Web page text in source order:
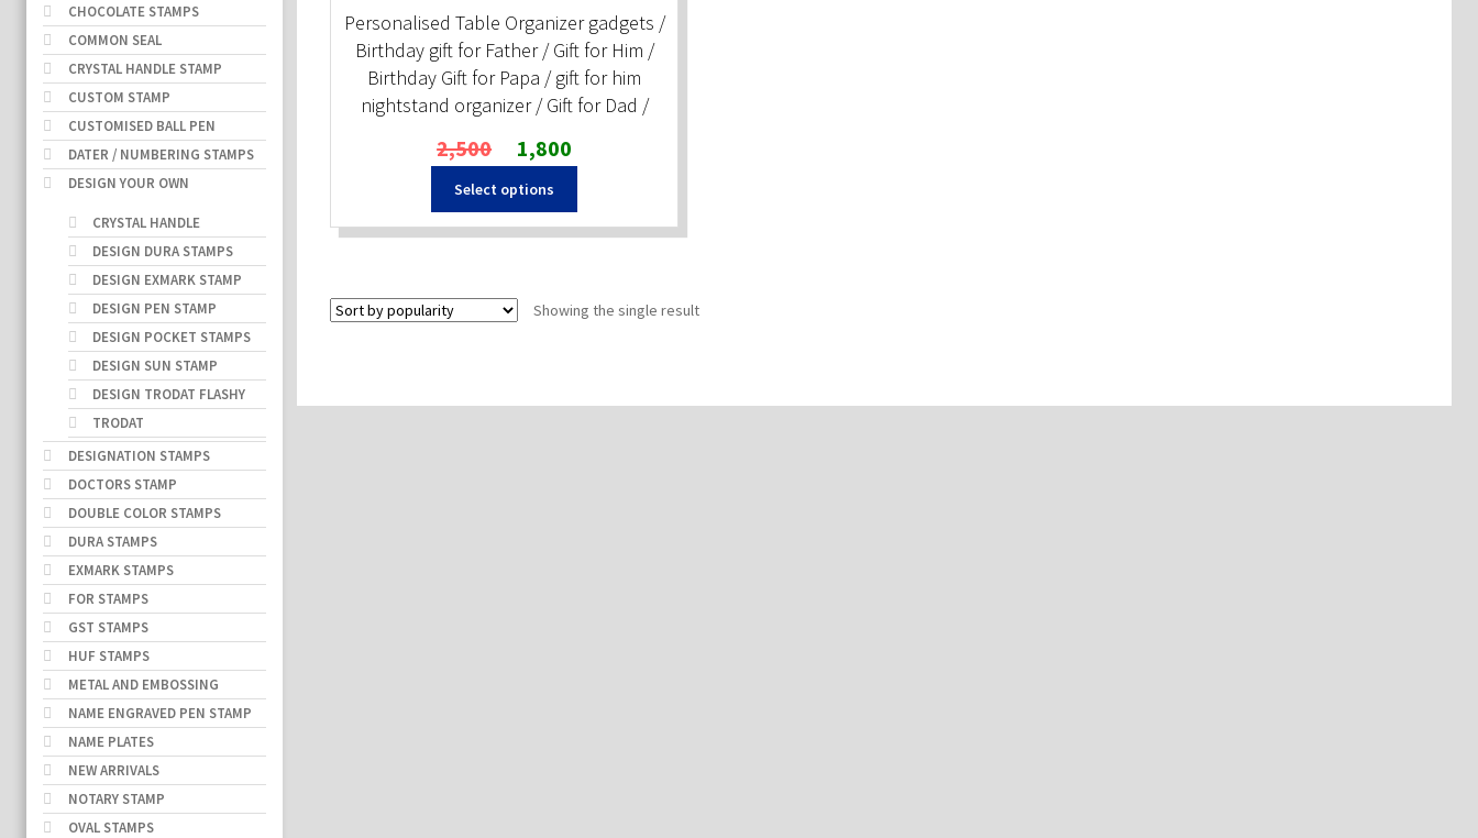
Personalised Table Organizer gadgets /
Birthday gift for Father / Gift for Him /
Birthday Gift for Papa / gift for him
nightstand organizer / Gift for Dad /
2,500
Original
price
was:
₹2,500.
1,800
price
₹1,800.
Select options
Showing the single result
CHOCOLATE STAMPS
COMMON SEAL
CRYSTAL HANDLE STAMP
CUSTOM STAMP
CUSTOMISED BALL PEN
DATER / NUMBERING STAMPS
DESIGN YOUR OWN
CRYSTAL HANDLE
DESIGN DURA STAMPS
DESIGN EXMARK STAMP
DESIGN PEN STAMP
DESIGN POCKET STAMPS
DESIGN SUN STAMP
DESIGN TRODAT FLASHY
TRODAT
DESIGNATION STAMPS
DOCTORS STAMP
DOUBLE COLOR STAMPS
DURA STAMPS
EXMARK STAMPS
FOR STAMPS
GST STAMPS
HUF STAMPS
METAL AND EMBOSSING
NAME ENGRAVED PEN STAMP
NAME PLATES
NEW ARRIVALS
NOTARY STAMP
OVAL STAMPS